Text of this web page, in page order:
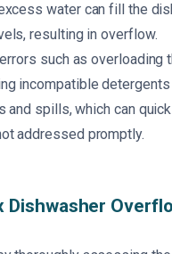
water can fill the
resulting in overflow.
such as overloading
incompatible detergents
and spills, which can
addressed promptly.
Dishwasher